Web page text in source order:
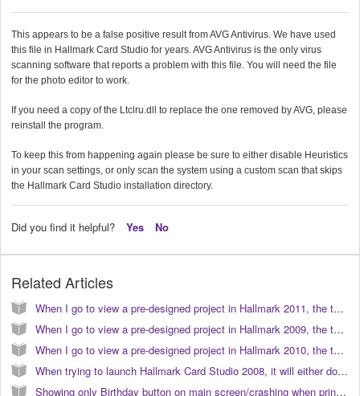
This appears to be a false positive result from AVG Antivirus. We have used
this file in Hallmark Card Studio for years. AVG Antivirus is the only virus
scanning software that reports a problem with this file. You will need the file
for the photo editor to work.
If you need a copy of the Ltclru.dll to replace the one removed by AVG, please
reinstall the program.
To keep this from happening again please be sure to either disable Heuristics
in your scan settings, or only scan the system using a custom scan that skips
the Hallmark Card Studio installation directory.
Did you find it helpful? Yes No
Related Articles
When I go to view a pre-designed project in Hallmark 2011, the text does not appear correct or similar to the preview. How do I correct this? (KB040103)
When I go to view a pre-designed project in Hallmark 2009, the text does not appear correct or similar to the preview. How do I correct this? (KB040080)
When I go to view a pre-designed project in Hallmark 2010, the text does not appear correct or similar to the preview. How do I correct this? (KB040096)
When trying to launch Hallmark Card Studio 2008, it will either do nothing, or it crashes with the Microsoft error message "Hallmark has encountered a problem and must close..." (KB040062)
Showing only Birthday button on main screen/crashing when printing in Hallmark Card Studio 2007 (KB040048)